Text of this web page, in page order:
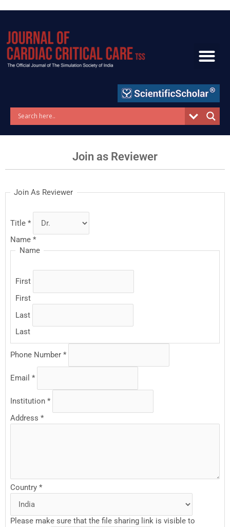
Join as Reviewer
Join As Reviewer
Title*
Name*
Name
First
First
Last
Last
Phone Number*
Email*
Institution*
Address*
Country*
Please make sure that the file sharing link is visible to